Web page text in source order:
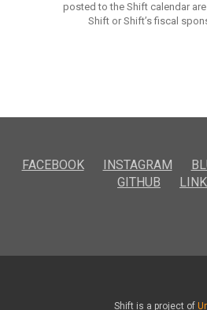
posted to the Shift calendar
Shift or Shift’s fiscal
FACEBOOK INSTAGRAM
GITHUB
Shift is a project of